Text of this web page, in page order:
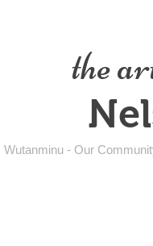
the
Wutanminu - Our